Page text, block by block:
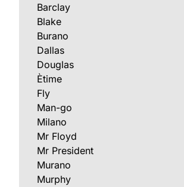
Barclay
Blake
Burano
Dallas
Douglas
Ètime
Fly
Man-go
Milano
Mr Floyd
Mr President
Murano
Murphy